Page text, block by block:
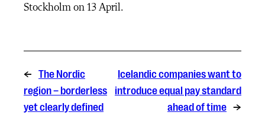
Stockholm on 13 April.
← The Nordic
region – borderless
yet clearly defined
Icelandic companies want to
introduce equal pay standard
ahead of time →